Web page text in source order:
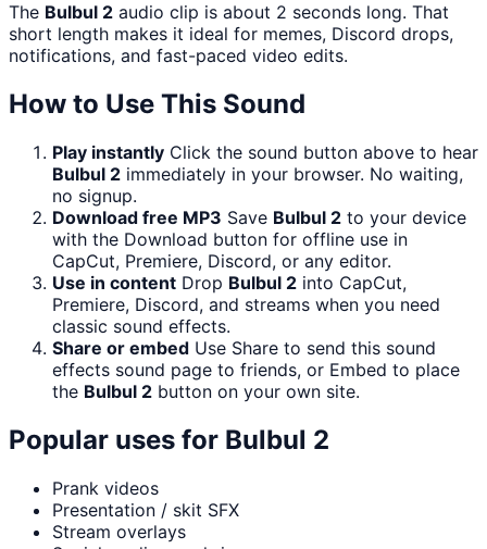
The Bulbul 2 audio clip is about 2 seconds long. That
short length makes it ideal for memes, Discord drops,
notifications, and fast-paced video edits.
How to Use This Sound
Play instantly Click the sound button above to hear
Bulbul 2 immediately in your browser. No waiting,
no signup.
Download free MP3 Save Bulbul 2 to your device
with the Download button for offline use in
CapCut, Premiere, Discord, or any editor.
Use in content Drop Bulbul 2 into CapCut,
Premiere, Discord, and streams when you need
classic sound effects.
Share or embed Use Share to send this sound
effects sound page to friends, or Embed to place
the Bulbul 2 button on your own site.
Popular uses for Bulbul 2
Prank videos
Presentation / skit SFX
Stream overlays